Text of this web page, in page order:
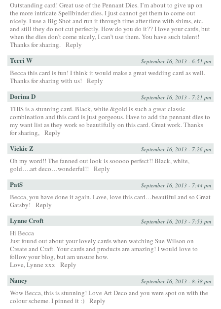
Outstanding card! Great use of the Pennant Dies. I’m about to give up on
the more intricate Spellbinder dies. I just cannot get them to come out
nicely. I use a Big Shot and run it through time after time with shims, etc.
and still they do not cut perfectly. How do you do it?? I love your cards, but
when the dies don’t come nicely, I can’t use them. You have such talent!
Thanks for sharing. Reply
Terri W September 16, 2013 - 6:51 pm
Becca this card is fun! I think it would make a great wedding card as well.
Thanks for sharing with us!
Reply
Dorina D September 16, 2013 - 7:21 pm
THIS is a stunning card. Black, white &gold is such a great classic
combination and this card is just gorgeous. Have to add the pennant dies to
my want list as they work so beautifully on this card. Great work. Thanks
for sharing, Reply
Vickie Z September 16, 2013 - 7:26 pm
Oh my word!! The fanned out look is sooooo perfect!! Black, white,
gold….art deco…wonderful!!
Reply
PatS September 16, 2013 - 7:44 pm
Becca, you have done it again. Love, love this card…beautiful and so Great
Gatsby!
Reply
Lynne Croft September 16, 2013 - 7:53 pm
Hi Becca
Just found out about your lovely cards when watching Sue Wilson on
Create and Craft. Your cards and products are amazing! I would love to
follow your blog, but am unsure how.
Love, Lynne xxx
Reply
Nancy September 16, 2013 - 8:38 pm
Wow Becca, this is stunning! Love Art Deco and you were spot on with the
colour scheme. I pinned it :) Reply